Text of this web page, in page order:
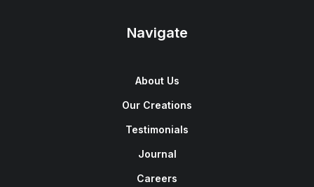
Navigate
About Us
Our Creations
Testimonials
Journal
Careers